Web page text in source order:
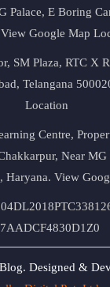
Palace, E Boring
View Google Map
SM Plaza, RTC X
Telangana
Location
Centre,
Near
Haryana. View
Designed &